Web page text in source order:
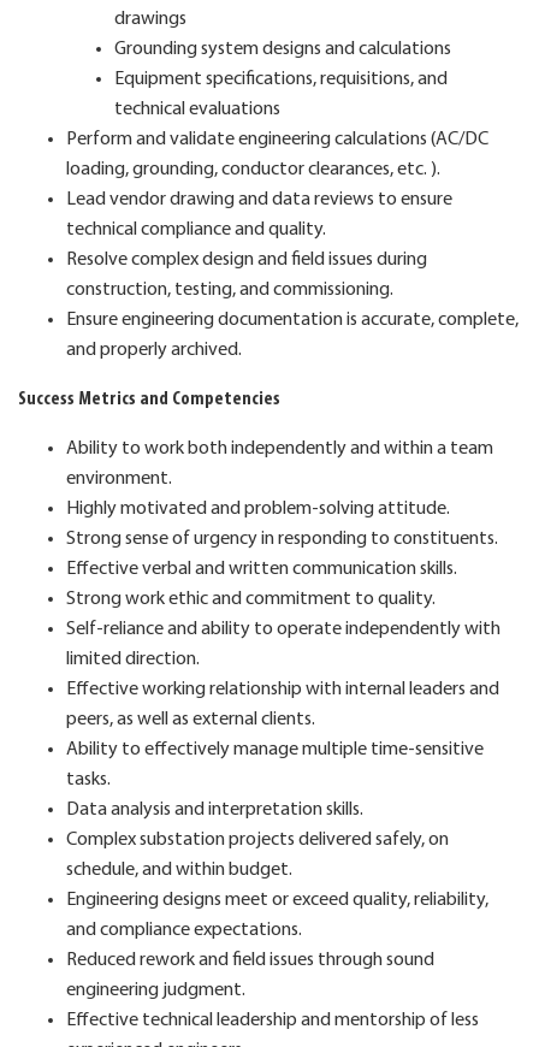
drawings
Grounding system designs and calculations
Equipment specifications, requisitions, and
technical evaluations
Perform and validate engineering calculations (AC/DC
loading, grounding, conductor clearances, etc. ).
Lead vendor drawing and data reviews to ensure
technical compliance and quality.
Resolve complex design and field issues during
construction, testing, and commissioning.
Ensure engineering documentation is accurate, complete,
and properly archived.
Success Metrics and Competencies
Ability to work both independently and within a team
environment.
Highly motivated and problem-solving attitude.
Strong sense of urgency in responding to constituents.
Effective verbal and written communication skills.
Strong work ethic and commitment to quality.
Self-reliance and ability to operate independently with
limited direction.
Effective working relationship with internal leaders and
peers, as well as external clients.
Ability to effectively manage multiple time-sensitive
tasks.
Data analysis and interpretation skills.
Complex substation projects delivered safely, on
schedule, and within budget.
Engineering designs meet or exceed quality, reliability,
and compliance expectations.
Reduced rework and field issues through sound
engineering judgment.
Effective technical leadership and mentorship of less